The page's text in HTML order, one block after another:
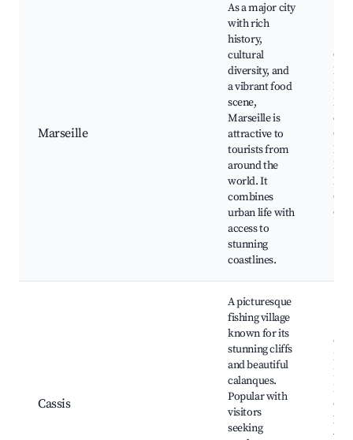
Marseille
As a major city
with rich
history,
cultural
diversity, and
a vibrant food
scene,
Marseille is
attractive to
tourists from
around the
world. It
combines
urban life with
access to
stunning
coastlines.
Old
de
Cassis
A picturesque
fishing village
known for its
stunning cliffs
and beautiful
calanques.
Popular with
visitors
seeking